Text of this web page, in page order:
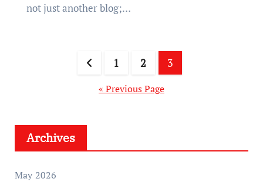
not just another blog;…
pagination
1 2 3
« Previous Page
Archives
May 2026